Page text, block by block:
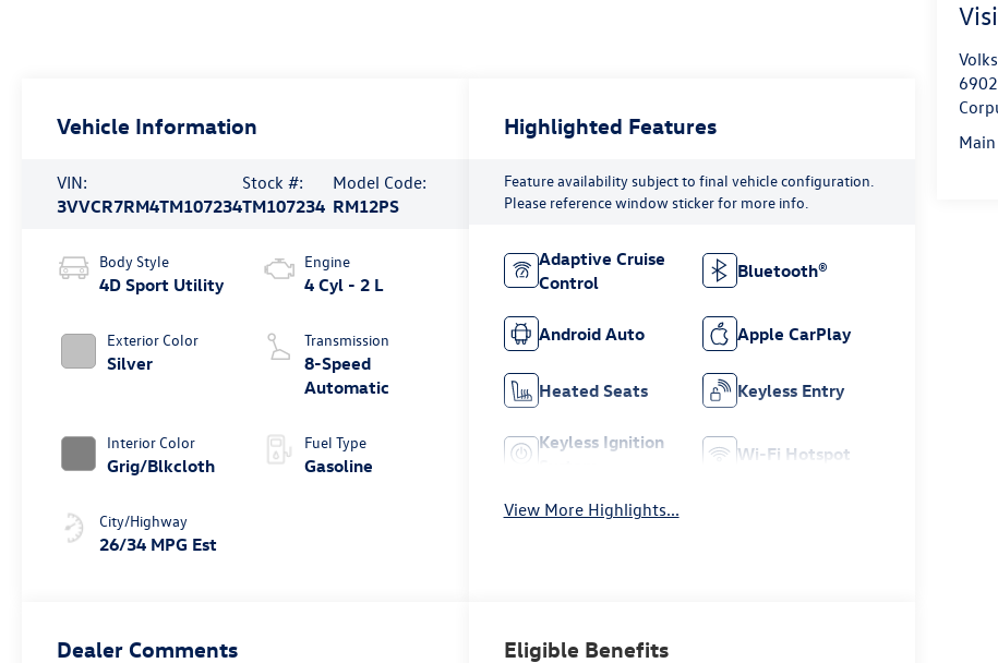
Vehicle Information
VIN:
3VVCR7RM4TM107234
Stock #:
TM107234
Model Code:
RM12PS
Body Style
4D Sport Utility
Exterior Color
Silver
Interior Color
Grig/Blkcloth
City/Highway
26/34 MPG Est
Engine
4 Cyl - 2 L
Transmission
8-Speed
Automatic
Fuel Type
Gasoline
Highlighted Features
Feature availability subject to final vehicle configuration.
Please reference window sticker for more info.
Adaptive Cruise
Control
Bluetooth®
Android Auto Apple CarPlay
Heated Seats Keyless Entry
Keyless Ignition
Wi-Fi Hotspot
View More Highlights...
Dealer Comments Eligible Benefits